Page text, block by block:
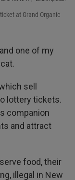
at Grand Organic
one of my
sell
lottery tickets.
companion
and attract
food, their
illegal in New